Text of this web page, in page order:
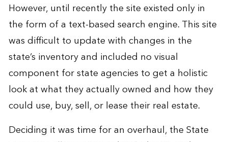
However, until recently the site existed only in
the form of a text-based search engine. This site
was difficult to update with changes in the
state’s inventory and included no visual
component for state agencies to get a holistic
look at what they actually owned and how they
could use, buy, sell, or lease their real estate.
Deciding it was time for an overhaul, the State